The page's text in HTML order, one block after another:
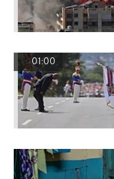
01:00